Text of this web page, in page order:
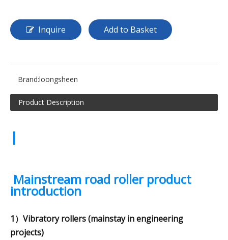
Inquire Add to Basket
Brand:loongsheen
Product Description
|
Mainstream road roller product
introduction
1）Vibratory rollers (mainstay in engineering
projects)